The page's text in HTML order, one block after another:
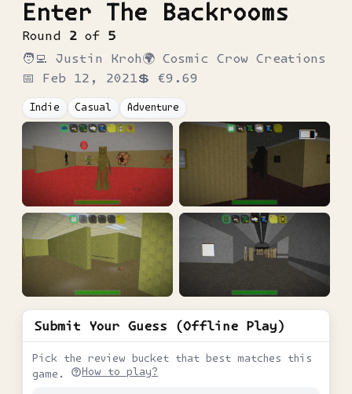
Enter The Backrooms
Round 2 of 5
🧑‍💻 Justin Kroh🌍 Cosmic Crow Creations
📅 Feb 12, 2021💲 €9.69
Indie Casual Adventure
Submit Your Guess (Offline Play)
Pick the review bucket that best matches this
game.
How to play?